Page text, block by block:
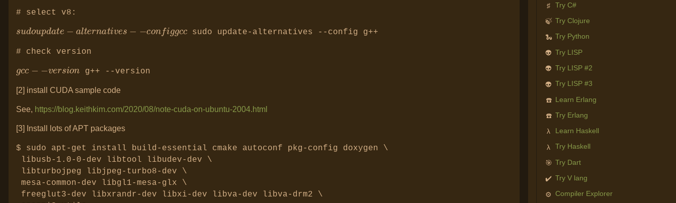
# select v8:
ud u pd e t e
co f ig c sudo update-alternatives --config g++
# check version
n g++ --version
[2] install CUDA sample code
See, https://blog.keithkim.com/2020/08/note-cuda-on-ubuntu-2004.html
[3] Install lots of APT packages
$ sudo apt-get install build-essential cmake autoconf pkg-config doxygen \
libusb-1.0-0-dev libtool libudev-dev \
libturbojpeg libjpeg-turbo8-dev \
mesa-common-dev libgl1-mesa-glx \
freeglut3-dev libxrandr-dev libxi-dev libva-dev libva-drm2 \
♯ Try C#
🍃 Try Clojure
🐍 Try Python
👽 Try LISP
👽 Try LISP #2
👽 Try LISP #3
☎️ Learn Erlang
☎️ Try Erlang
λ Learn Haskell
λ Try Haskell
🎯 Try Dart
✔️ Try V lang
⚙️ Compiler Explorer